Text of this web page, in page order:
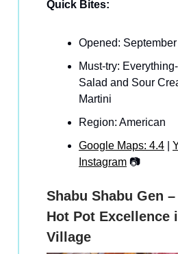
Quick Bites:
Opened:
Must-try:
Salad and Sour
Martini
Region: American
Google Maps: 4.4
Instagram 📷
Shabu Shabu Gen
Hot Pot Excellence
Village